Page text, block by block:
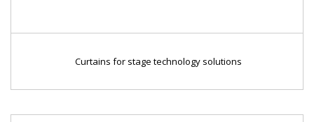
Curtains for stage technology solutions